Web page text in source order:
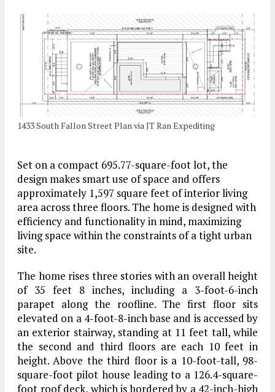
1433 South Fallon Street Plan via JT Ran Expediting
Set on a compact 695.77-square-foot lot, the
design makes smart use of space and offers
approximately 1,597 square feet of interior living
area across three floors. The home is designed with
efficiency and functionality in mind, maximizing
living space within the constraints of a tight urban
site.
The home rises three stories with an overall height
of 35 feet 8 inches, including a 3-foot-6-inch
parapet along the roofline. The first floor sits
elevated on a 4-foot-8-inch base and is accessed by
an exterior stairway, standing at 11 feet tall, while
the second and third floors are each 10 feet in
height. Above the third floor is a 10-foot-tall, 98-
square-foot pilot house leading to a 126.4-square-
foot roof deck, which is bordered by a 42-inch-high